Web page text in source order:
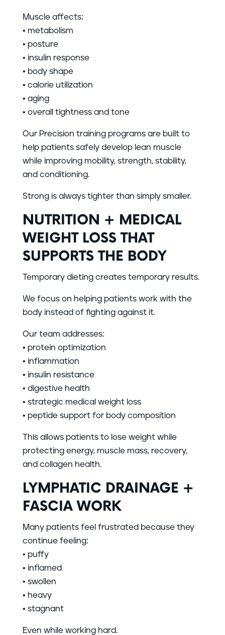
Muscle affects:
• metabolism
• posture
• insulin response
• body shape
• calorie utilization
• aging
• overall tightness and tone
Our Precision training programs are built to
help patients safely develop lean muscle
while improving mobility, strength, stability,
and conditioning.
Strong is always tighter than simply smaller.
NUTRITION + MEDICAL
WEIGHT LOSS THAT
SUPPORTS THE BODY
Temporary dieting creates temporary results.
We focus on helping patients work with the
body instead of fighting against it.
Our team addresses:
• protein optimization
• inflammation
• insulin resistance
• digestive health
• strategic medical weight loss
• peptide support for body composition
This allows patients to lose weight while
protecting energy, muscle mass, recovery,
and collagen health.
LYMPHATIC DRAINAGE +
FASCIA WORK
Many patients feel frustrated because they
continue feeling:
• puffy
• inflamed
• swollen
• heavy
• stagnant
Even while working hard.